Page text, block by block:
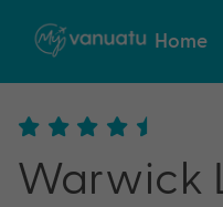
Home
Warwick